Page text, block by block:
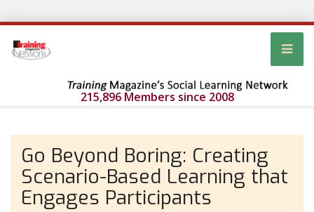
215,896 Members since 2008
Go Beyond Boring: Creating
Scenario-Based Learning that
Engages Participants